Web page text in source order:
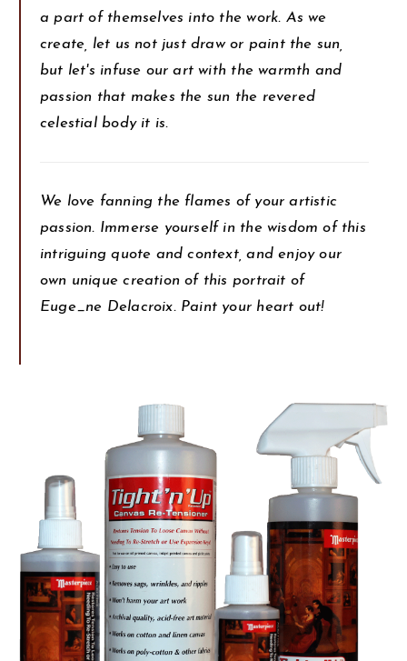
a part of themselves into the work. As we
create, let us not just draw or paint the sun,
but let's infuse our art with the warmth and
passion that makes the sun the revered
celestial body it is.
We love fanning the flames of your artistic
passion. Immerse yourself in the wisdom of this
intriguing quote and context, and enjoy our
own unique creation of this portrait of
Euge_ne Delacroix. Paint your heart out!